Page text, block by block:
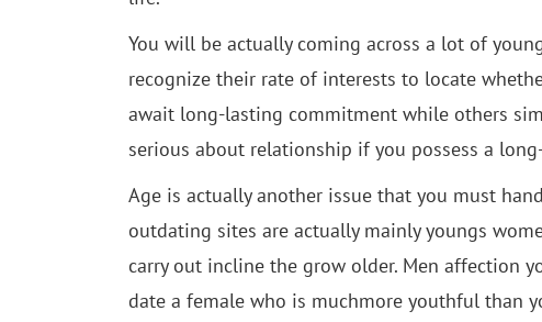
You will be actually coming across a lot of
recognize their rate of interests to locate
await long-lasting commitment while others
serious about relationship if you possess a
Age is actually another issue that you must
outdating sites are actually mainly youngs
carry out incline the grow older. Men affection
date a female who is muchmore youthful than